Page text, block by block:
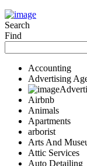
Search
Find
Accounting
Advertising
Airbnb
Animals
Apartments
arborist
Arts And
Attic Services
Auto Detailing